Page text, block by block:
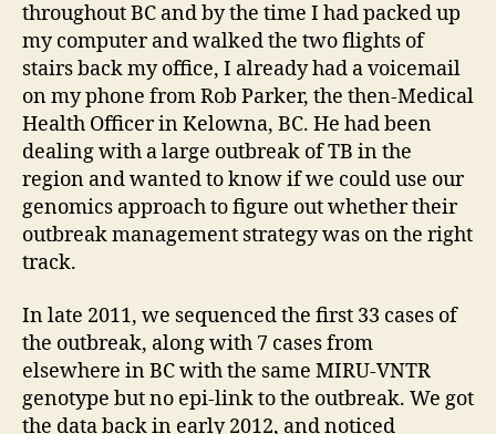
throughout BC and by the time I had packed up
my computer and walked the two flights of
stairs back my office, I already had a voicemail
on my phone from Rob Parker, the then-Medical
Health Officer in Kelowna, BC. He had been
dealing with a large outbreak of TB in the
region and wanted to know if we could use our
genomics approach to figure out whether their
outbreak management strategy was on the right
track.
In late 2011, we sequenced the first 33 cases of
the outbreak, along with 7 cases from
elsewhere in BC with the same MIRU-VNTR
genotype but no epi-link to the outbreak. We got
the data back in early 2012, and noticed